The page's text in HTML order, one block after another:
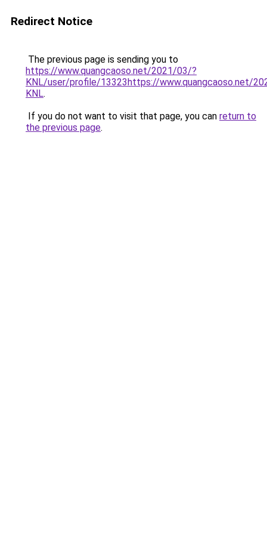
Redirect Notice
The previous page is sending you to
https://www.quangcaoso.net/2021/03/?
KNL/user/profile/13323https://www.quangcaoso.net/
KNL.
If you do not want to visit that page, you can return to
the previous page.